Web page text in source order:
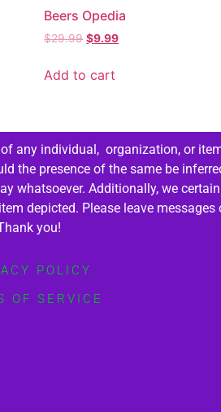
Beers Opedia
$29.99 $9.99
Add to cart
any individual, organization, or
the presence of the same be
Additionally, we
depicted. Please leave
you!
POLICY
OF SERVICE